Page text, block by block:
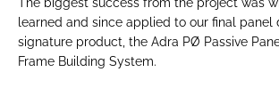
learned and since applied to our final panel
signature product, the Adra PØ Passive
Frame Building System.